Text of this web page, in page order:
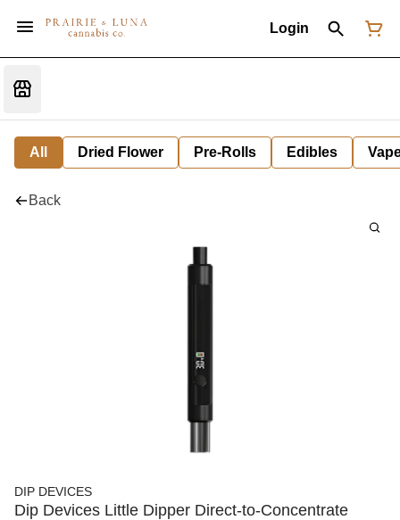
Login
All Dried Flower Pre-Rolls Edibles
Back
DIP DEVICES
Dip Devices Little Dipper Direct-to-Concentrate